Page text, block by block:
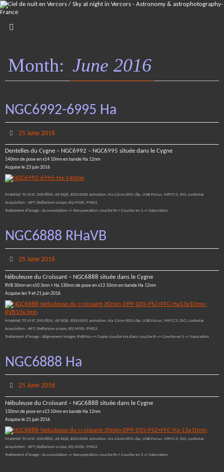
Skip
to
Month: June 2016
NGC6992-6995 Ha
25 June 2016
Dentelles du Cygne – NGC6992 – NGC6995 située dans le Cygne
140mn de pose en x14 10mn en bande Ha 12nm
Acquise le 23 juin 2016
Matériel: TS UNC 200/800, AZ-EQ6, EOS100D astrodon, Ha 12nm EOS clip, USB Focus, MPCC3, DO, Lodestar
Acquistion : APT, Stellarium scope, EQ MOD, PHD2
Traitement d’image : Accumulation => Recuperation couche R=> Courbe en S => Saturation
NGC6888 RHaVB
25 June 2016
Nébuleuse du Croissant – NGC6888 située dans le Cygne
RVB 30mn en x10 3mn + Ha 130mn de pose en x13 10mn en bande Ha 12nm
Acquise les 9 et 21 juin 2016
Matériel: TS UNC 200/800, AZ-EQ6, EOS100D astrodon, Ha 12nm EOS clip, USB Focus, MPCC3, DO, Lodestar
Acquistion : APT, Stellarium scope, EQ MOD, PHD2
Traitement d’image : Alignement images RVB/Ha => Copie couche Ha dans couche R => Courbe en S => Saturation
NGC6888 Ha
25 June 2016
Nébuleuse du Croissant – NGC6888 située dans le Cygne
130mn de pose en x13 10mn en bande Ha 12nm
Acquise le 21 juin 2016
Matériel: TS UNC 200/800, AZ-EQ6, EOS100D astrodon, Ha 12nm EOS clip, USB Focus, MPCC3, DO, Lodestar
Acquistion : APT, Stellarium scope, EQ MOD, PHD2
Traitement d’image : Accumulation => Recuperation couche R=> Courbe en S => Saturation